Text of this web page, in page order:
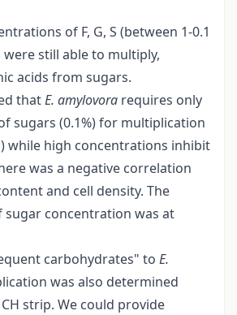
of F, G, S (between 1-0.1
were still able to multiply,
acids from sugars.
thatE. amylovora requires only
sugars (0.1%) for multiplication
while high concentrations inhibit
was a negative correlation
and cell density. The
sugar concentration was at
carbohydrates" to E.
was also determined
strip. We could provide